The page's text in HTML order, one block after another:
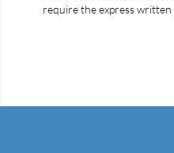
require the express